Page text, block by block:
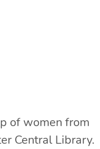
of women from
Central Library.